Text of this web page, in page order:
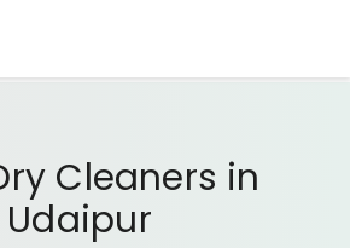
Cleaners in
Udaipur